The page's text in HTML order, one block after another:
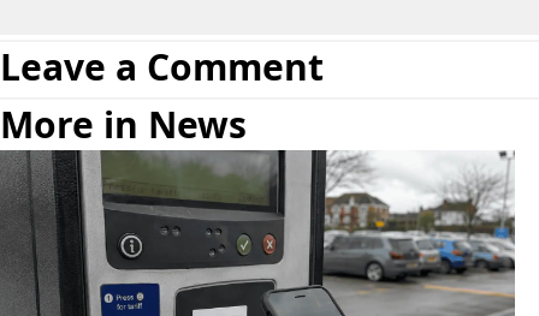
Leave a Comment
More in News